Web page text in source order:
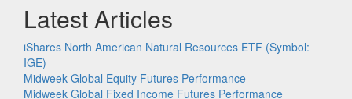
Latest Articles
iShares North American Natural Resources ETF (Symbol:
IGE)
Midweek Global Equity Futures Performance
Midweek Global Fixed Income Futures Performance